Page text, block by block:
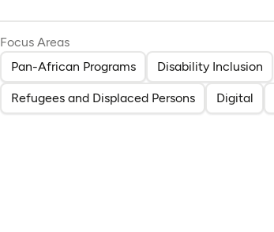
Focus Areas
Pan-African Programs
Disability Inclusion
Refugees and Displaced Persons Digital